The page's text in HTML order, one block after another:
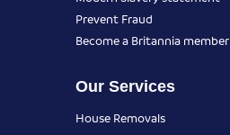
Prevent Fraud
Become a Britannia member
Our Services
House Removals